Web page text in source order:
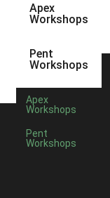
Apex
Workshops
Pent
Workshops
Apex
Workshops
Pent
Workshops